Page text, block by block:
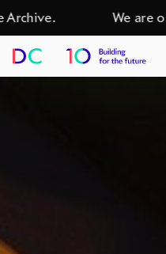
We are